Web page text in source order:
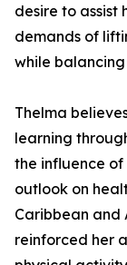
desire to assist
demands of
while
Thelma
learning
the influence
outlook on
Caribbean and
reinforced her